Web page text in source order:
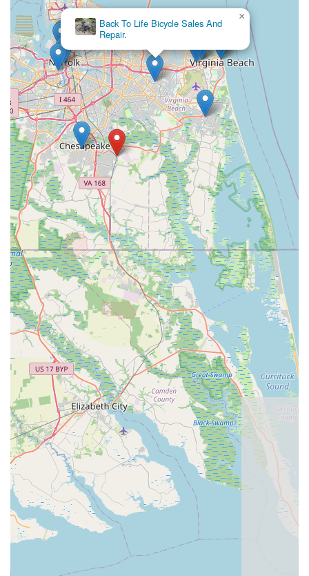
for their service, underscores the trust and loyalty this shop
has built within the community.
By choosing Great Bridge Cyclery Inc., you're not only
investing in a quality bicycle or reliable service, but you're also
supporting a unique local establishment that contributes to the
rich fabric of our Virginia community. It’s more than just a bike
shop; it’s a friendly, knowledgeable, and charming local hub
where both dedicated cyclists and casual riders can find
everything they need, making it a must-visit destination for
anyone passionate about two-wheeled adventures in
Chesapeake.
Back To Life Bicycle Sales And
Repair.
×